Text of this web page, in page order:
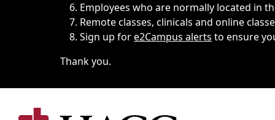
Employees who are normally located in
Remote classes, clinicals and online
Sign up fore2Campus alerts to ensure
Thank you.